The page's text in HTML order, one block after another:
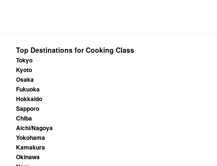
Top Destinations for Cooking Class
Tokyo
Kyoto
Osaka
Fukuoka
Hokkaido
Sapporo
Chiba
Aichi/Nagoya
Yokohama
Kamakura
Okinawa